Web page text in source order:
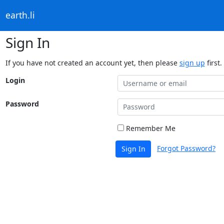
earth.li
Sign In
If you have not created an account yet, then please sign up first.
Login
Password
Remember Me
Sign In Forgot Password?